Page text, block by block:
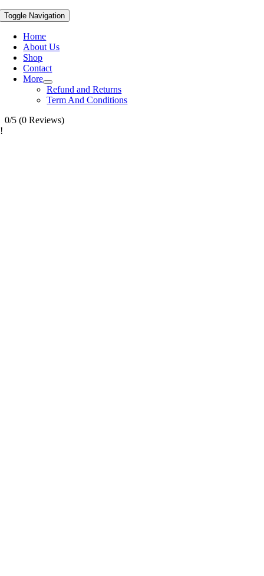
Toggle Navigation
Home
About Us
Shop
Contact
More
Refund and Returns
Term And Conditions
0/5 (0 Reviews)